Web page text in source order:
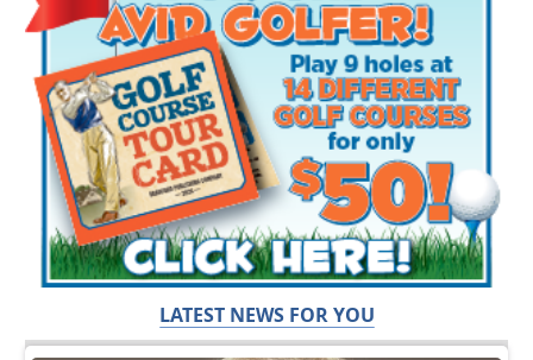
LATEST NEWS FOR YOU